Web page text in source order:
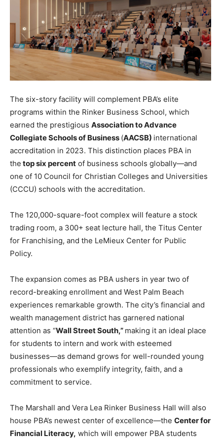
The six-story facility will complement PBA’s elite
programs within the Rinker Business School, which
earned the prestigious Association to Advance
Collegiate Schools of Business (AACSB) international
accreditation in 2023. This distinction places PBA in
the top six percent of business schools globally—and
one of 10 Council for Christian Colleges and Universities
(CCCU) schools with the accreditation.
The 120,000-square-foot complex will feature a stock
trading room, a 300+ seat lecture hall, the Titus Center
for Franchising, and the LeMieux Center for Public
Policy.
The expansion comes as PBA ushers in year two of
record-breaking enrollment and West Palm Beach
experiences remarkable growth. The city’s financial and
wealth management district has garnered national
attention as “Wall Street South,” making it an ideal place
for students to intern and work with esteemed
businesses—as demand grows for well-rounded young
professionals who exemplify integrity, faith, and a
commitment to service.
The Marshall and Vera Lea Rinker Business Hall will also
house PBA’s newest center of excellence—the Center for
Financial Literacy, which will empower PBA students